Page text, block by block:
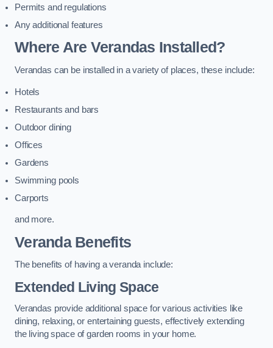
Permits and regulations
Any additional features
Where Are Verandas Installed?
Verandas can be installed in a variety of places, these include:
Hotels
Restaurants and bars
Outdoor dining
Offices
Gardens
Swimming pools
Carports
and more.
Veranda Benefits
The benefits of having a veranda include:
Extended Living Space
Verandas provide additional space for various activities like
dining, relaxing, or entertaining guests, effectively extending
the living space of garden rooms in your home.